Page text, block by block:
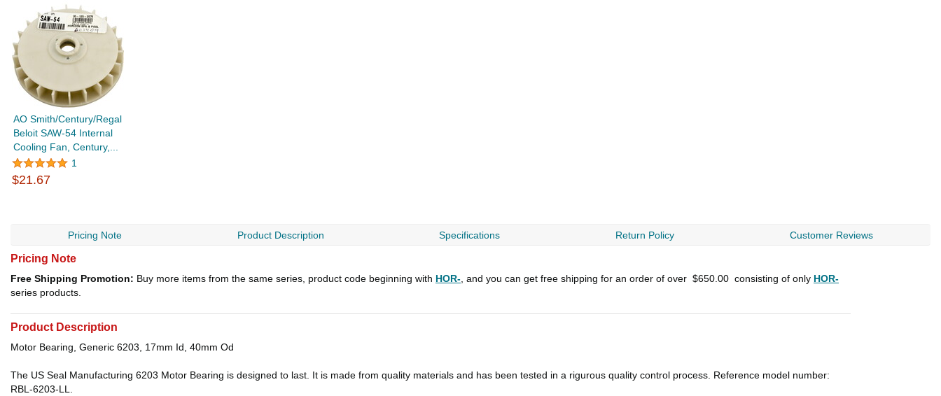
AO Smith/Century/Regal
Beloit SAW-54 Internal
Cooling Fan, Century,...
1
$21.67
Pricing Note Product Description Specifications Return Policy Customer Reviews
Pricing Note
Free Shipping Promotion: Buy more items from the same series, product code beginning with HOR- , and you can get free shipping for an order of over $650.00 consisting of only HOR-
series products.
Product Description
Motor Bearing, Generic 6203, 17mm Id, 40mm Od
The US Seal Manufacturing 6203 Motor Bearing is designed to last. It is made from quality materials and has been tested in a rigurous quality control process. Reference model number:
RBL-6203-LL.